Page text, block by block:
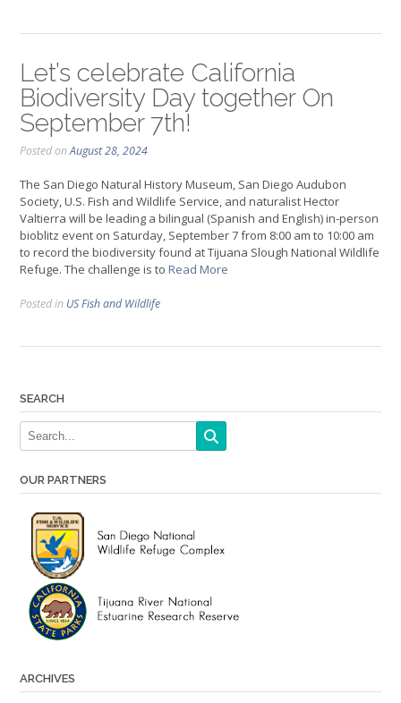
Let’s celebrate California
Biodiversity Day together On
September 7th!
Posted onAugust 28, 2024
The San Diego Natural History Museum, San Diego Audubon
Society, U.S. Fish and Wildlife Service, and naturalist Hector
Valtierra will be leading a bilingual (Spanish and English) in-person
bioblitz event on Saturday, September 7 from 8:00 am to 10:00 am
to record the biodiversity found at Tijuana Slough National Wildlife
Refuge. The challenge is to Read More
Posted in US Fish and Wildlife
SEARCH
OUR PARTNERS
ARCHIVES